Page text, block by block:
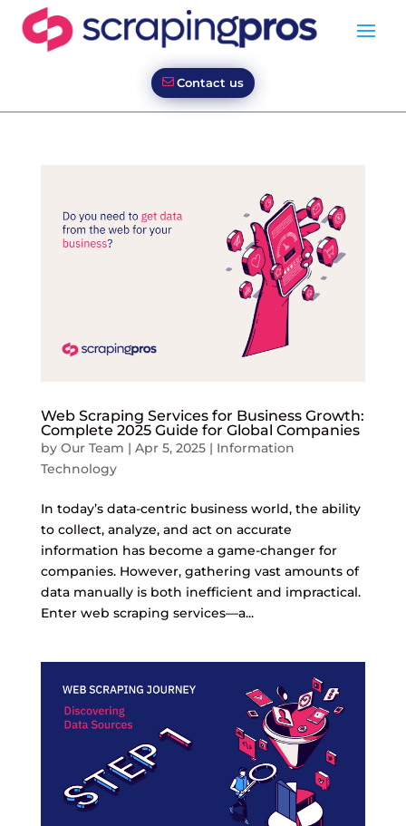
Contact us
Web Scraping Services for Business Growth:
Complete 2025 Guide for Global Companies
by Our Team | Apr 5, 2025| Information
Technology
In today’s data-centric business world, the ability
to collect, analyze, and act on accurate
information has become a game-changer for
companies. However, gathering vast amounts of
data manually is both inefficient and impractical.
Enter web scraping services—a...